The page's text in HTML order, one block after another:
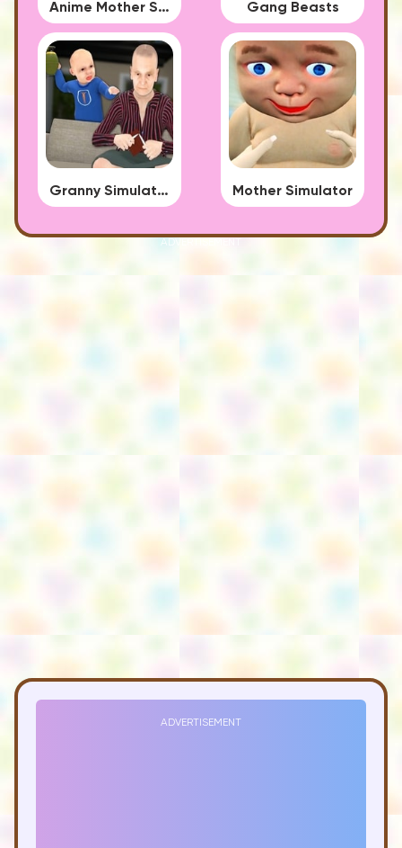
Anime Mother Simulator Gang Beasts
Granny Simulator Mother Simulator
ADVERTISEMENT
ADVERTISEMENT